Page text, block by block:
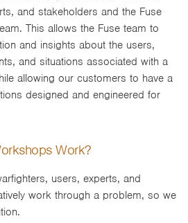
and stakeholders and the Fuse
This allows the Fuse team to
and insights about the users,
and situations associated with a
allowing our customers to have a
designed and engineered for
Work?
users, experts, and
work through a problem, so we